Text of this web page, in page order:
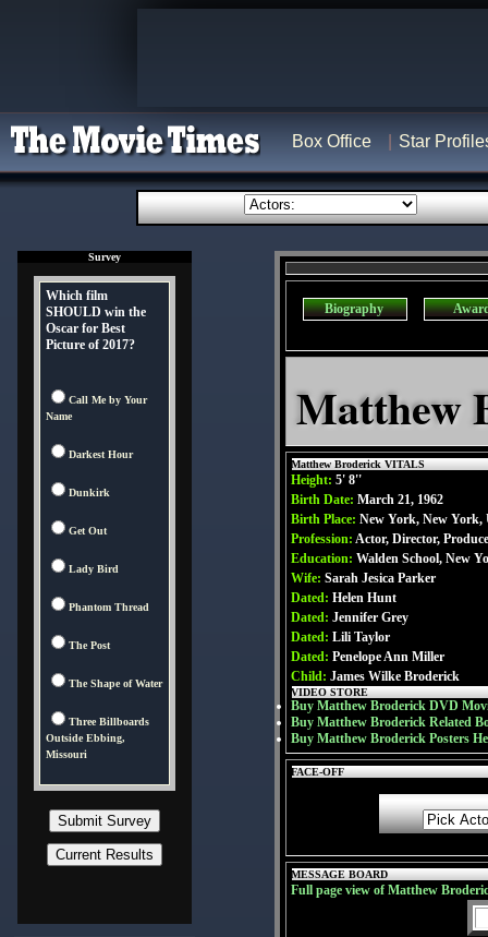
Box Office Star
Survey
Which film
SHOULD win the
Oscar for Best
Picture of 2017?
Call Me by Your
Name
Darkest Hour
Dunkirk
Get Out
Lady Bird
Phantom Thread
The Post
The Shape of Water
Three Billboards
Outside Ebbing,
Missouri
Biography
Matthew
Matthew Broderick VITALS
Height:5' 8''
Birth Date:March 21, 1962
Birth Place:New York, New York,
Profession:Actor, Director,
Education:Walden School, New
Wife:Sarah Jesica Parker
Dated:Helen Hunt
Dated:Jennifer Grey
Dated:Lili Taylor
Dated:Penelope Ann Miller
Child:James Wilke Broderick
VIDEO STORE
Buy Matthew Broderick DVD
Buy Matthew Broderick Related
Buy Matthew Broderick Posters
FACE-OFF
MESSAGE BOARD
Full page view of Matthew